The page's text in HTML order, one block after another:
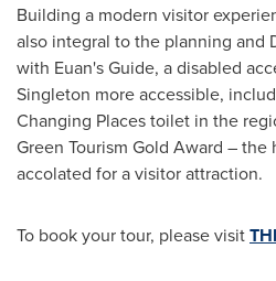
Building a modern visitor
also integral to the planning and
with Euan's Guide, a disabled
Singleton more accessible,
Changing Places toilet in the
Green Tourism Gold Award –
accolated for a visitor attraction.
To book your tour, please visit